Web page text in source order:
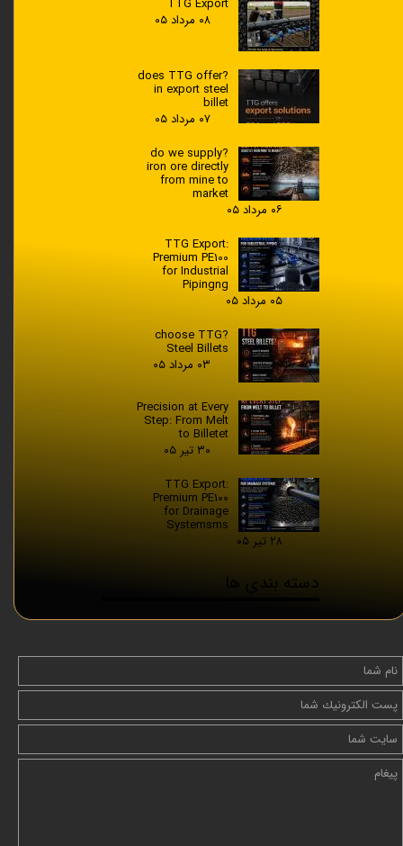
TTG Export
۰۸ مرداد ۰۵
?does TTG offer
in export steel
billet
۰۷ مرداد ۰۵
?do we supply
iron ore directly
from mine to
market
۰۶ مرداد ۰۵
TTG Export:
Premium PE100
for Industrial
Pipingng
۰۵ مرداد ۰۵
?choose TTG
Steel Billets
۰۳ مرداد ۰۵
Precision at Every
Step: From Melt
to Billetet
۳۰ تیر ۰۵
TTG Export:
Premium PE100
for Drainage
Systemsms
۲۸ تیر ۰۵
دسته بندی ها